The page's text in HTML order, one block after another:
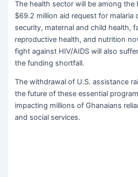
The health sector will be among the
$69.2 million aid request for malaria
security, maternal and child health,
reproductive health, and nutrition
fight against HIV/AIDS will also
the funding shortfall.
The withdrawal of U.S. assistance
the future of these essential
impacting millions of Ghanaians
and social services.